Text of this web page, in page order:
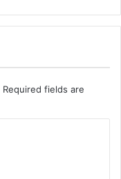
Required fields are